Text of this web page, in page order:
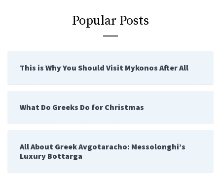
Popular Posts
This is Why You Should Visit Mykonos After All
What Do Greeks Do for Christmas
All About Greek Avgotaracho: Messolonghi’s
Luxury Bottarga